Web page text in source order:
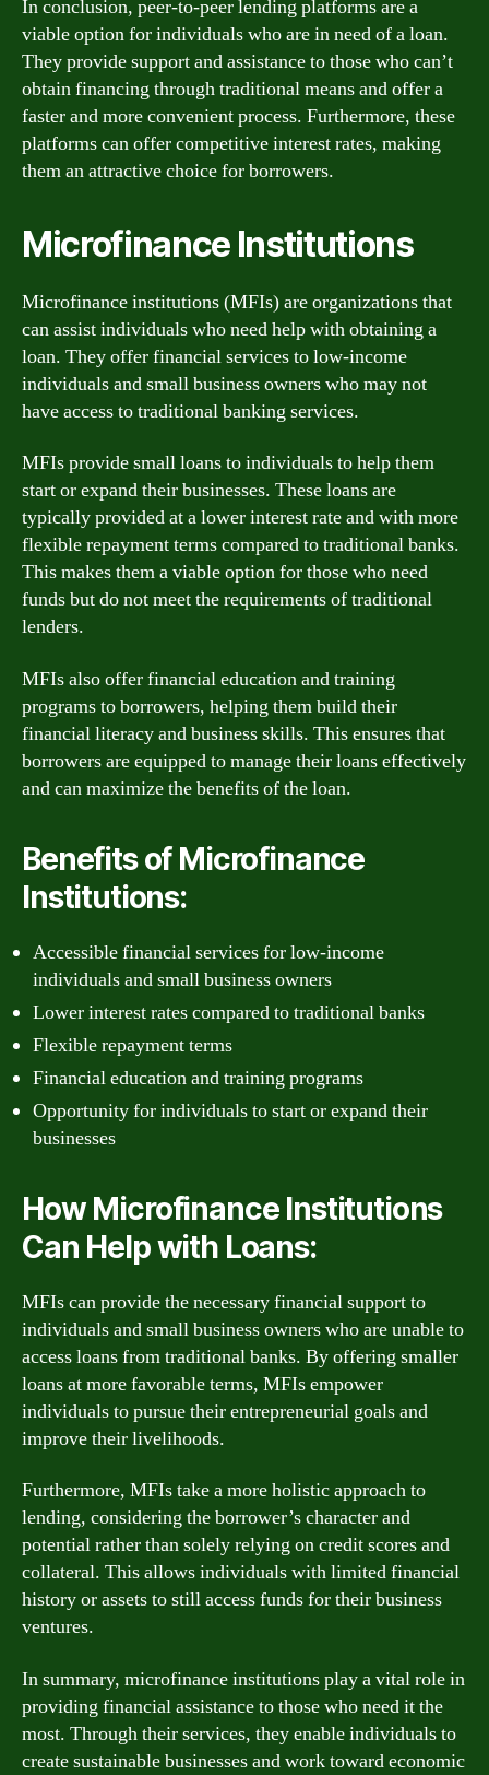
In conclusion, peer-to-peer lending platforms are a
viable option for individuals who are in need of a loan.
They provide support and assistance to those who can’t
obtain financing through traditional means and offer a
faster and more convenient process. Furthermore, these
platforms can offer competitive interest rates, making
them an attractive choice for borrowers.
Microfinance Institutions
Microfinance institutions (MFIs) are organizations that
can assist individuals who need help with obtaining a
loan. They offer financial services to low-income
individuals and small business owners who may not
have access to traditional banking services.
MFIs provide small loans to individuals to help them
start or expand their businesses. These loans are
typically provided at a lower interest rate and with more
flexible repayment terms compared to traditional banks.
This makes them a viable option for those who need
funds but do not meet the requirements of traditional
lenders.
MFIs also offer financial education and training
programs to borrowers, helping them build their
financial literacy and business skills. This ensures that
borrowers are equipped to manage their loans effectively
and can maximize the benefits of the loan.
Benefits of Microfinance
Institutions:
Accessible financial services for low-income
individuals and small business owners
Lower interest rates compared to traditional banks
Flexible repayment terms
Financial education and training programs
Opportunity for individuals to start or expand their
businesses
How Microfinance Institutions
Can Help with Loans:
MFIs can provide the necessary financial support to
individuals and small business owners who are unable to
access loans from traditional banks. By offering smaller
loans at more favorable terms, MFIs empower
individuals to pursue their entrepreneurial goals and
improve their livelihoods.
Furthermore, MFIs take a more holistic approach to
lending, considering the borrower’s character and
potential rather than solely relying on credit scores and
collateral. This allows individuals with limited financial
history or assets to still access funds for their business
ventures.
In summary, microfinance institutions play a vital role in
providing financial assistance to those who need it the
most. Through their services, they enable individuals to
create sustainable businesses and work toward economic